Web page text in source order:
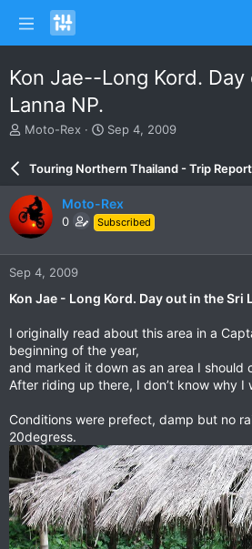
Kon Jae--Long Kord.
Lanna NP.
T
a
d
s
t
a
r
Moto-Rex
S
r
d
a
e
Sep 4, 2009
Touring Northern Thailand - Trip
Moto-Rex
0 Subscribed
Sep 4, 2009
Kon Jae - Long Kord. Day out in the Sri
I originally read about this area in a
beginning of the year,
and marked it down as an area I should
After riding up there, I don’t know why I
Conditions were prefect, damp but no
20degress.